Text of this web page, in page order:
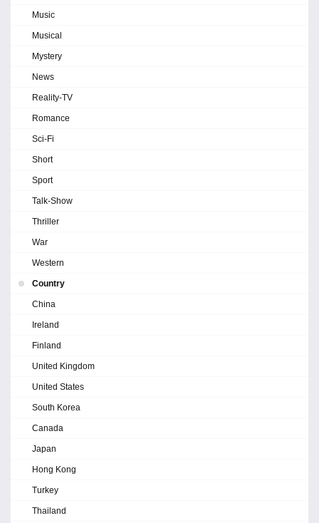
Music
Musical
Mystery
News
Reality-TV
Romance
Sci-Fi
Short
Sport
Talk-Show
Thriller
War
Western
Country
China
Ireland
Finland
United Kingdom
United States
South Korea
Canada
Japan
Hong Kong
Turkey
Thailand